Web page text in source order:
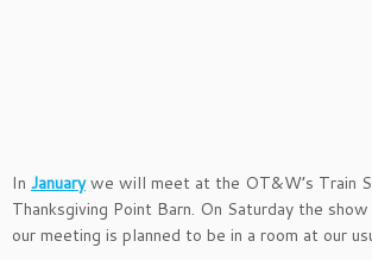
In Januarywe will meet at the OT&W’s Train
Thanksgiving Point Barn. On Saturday the
our meeting is planned to be in a room at our